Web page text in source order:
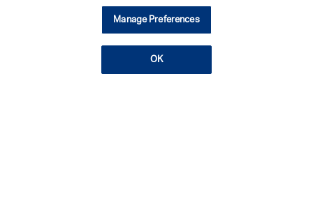
Manage Preferences
OK